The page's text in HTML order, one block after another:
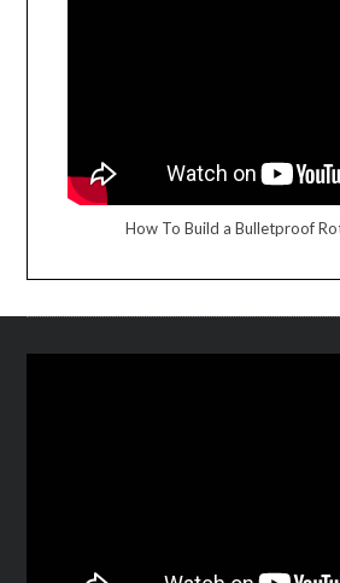
How To Build a Bulletproof